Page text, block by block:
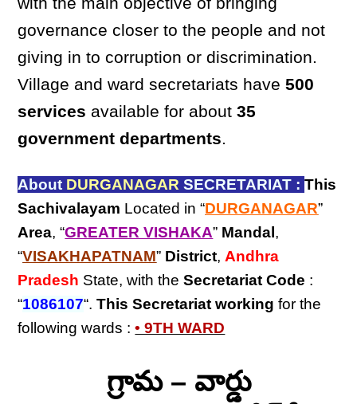
governance closer to the people and not
giving in to corruption or discrimination.
Village and ward secretariats have500
services available for about35
government departments.
About DURGANAGAR SECRETARIAT : This
Sachivalayam Located in “DURGANAGAR”
Area, “GREATER VISHAKA” Mandal ,
“VISAKHAPATNAM” District, Andhra
Pradesh State, with theSecretariat Code :
“1086107“.This Secretariat working for the
following wards :• 9TH WARD
గ్రామ – వార్డు